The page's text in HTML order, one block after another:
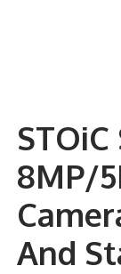
8MP/
And